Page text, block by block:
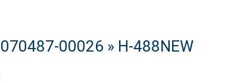
070487-00026 » H-488NEW